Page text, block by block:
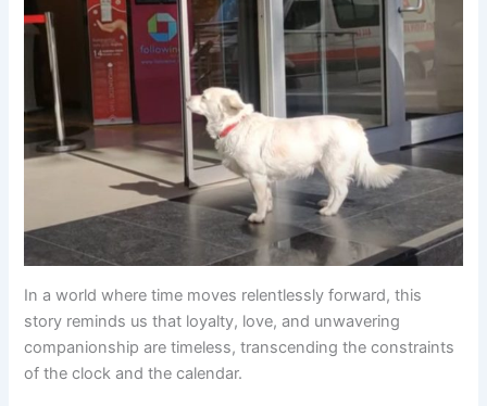
In a world where time moves relentlessly forward, this
story reminds us that loyalty, love, and unwavering
companionship are timeless, transcending the constraints
of the clock and the calendar.